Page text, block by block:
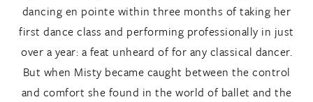
dancing en pointe within three months of taking her
first dance class and performing professionally in just
over a year: a feat unheard of for any classical dancer.
But when Misty became caught between the control
and comfort she found in the world of ballet and the